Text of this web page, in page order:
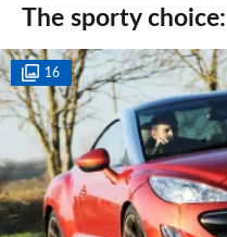
The sporty
16